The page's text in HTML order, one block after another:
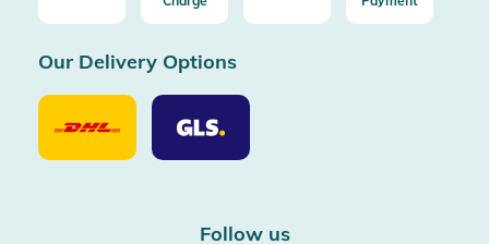
Our Delivery Options
Our
Delivery
Option
Our
Delivery
Options
Follow us